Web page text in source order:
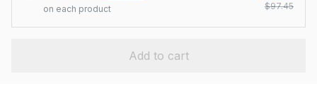
on each product
$97.45
Add to cart